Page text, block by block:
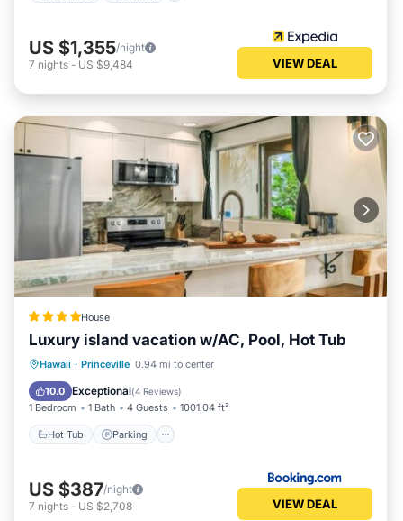
US $1,355/night
7 nights - US $9,484 VIEW DEAL
House
Luxury island vacation w/AC, Pool, Hot Tub
Hawaii · Princeville 0.94 mi to center
10.0 Exceptional(4 Reviews)
1 Bedroom 1 Bath 4 Guests 1001.04 ft²
Hot Tub Parking
Hot Tub Parking
Balcony/Terrace
US $387/night
7 nights - US $2,708 VIEW DEAL